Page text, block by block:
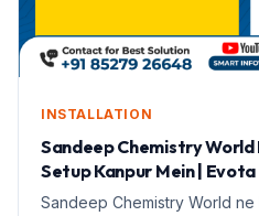
INSTALLATION
Sandeep Chemistry
Setup Kanpur Mein | Evota
Sandeep Chemistry World ne